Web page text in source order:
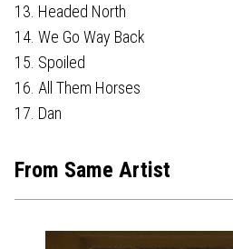
13. Headed North
14. We Go Way Back
15. Spoiled
16. All Them Horses
17. Dan
From Same Artist